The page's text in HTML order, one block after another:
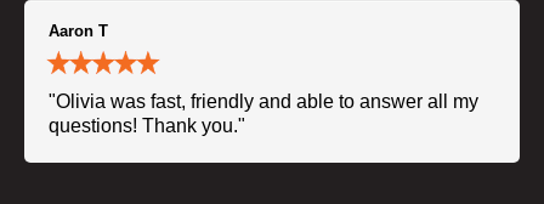
Aaron T
"Olivia was fast, friendly and able to answer all my
questions! Thank you."